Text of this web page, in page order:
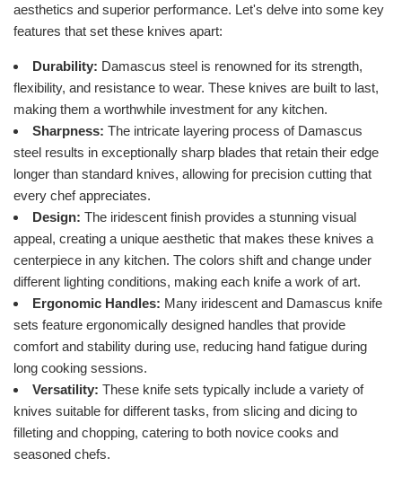
aesthetics and superior performance. Let's delve into some key
features that set these knives apart:
Durability: Damascus steel is renowned for its strength,
flexibility, and resistance to wear. These knives are built to last,
making them a worthwhile investment for any kitchen.
Sharpness: The intricate layering process of Damascus
steel results in exceptionally sharp blades that retain their edge
longer than standard knives, allowing for precision cutting that
every chef appreciates.
Design: The iridescent finish provides a stunning visual
appeal, creating a unique aesthetic that makes these knives a
centerpiece in any kitchen. The colors shift and change under
different lighting conditions, making each knife a work of art.
Ergonomic Handles: Many iridescent and Damascus knife
sets feature ergonomically designed handles that provide
comfort and stability during use, reducing hand fatigue during
long cooking sessions.
Versatility: These knife sets typically include a variety of
knives suitable for different tasks, from slicing and dicing to
filleting and chopping, catering to both novice cooks and
seasoned chefs.